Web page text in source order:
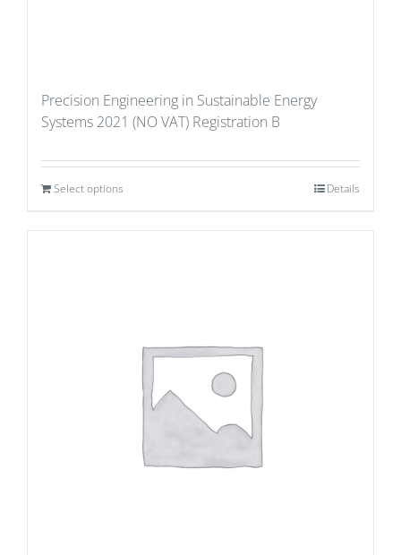
Precision Engineering in Sustainable Energy
Systems 2021 (NO VAT) Registration B
Select options Details